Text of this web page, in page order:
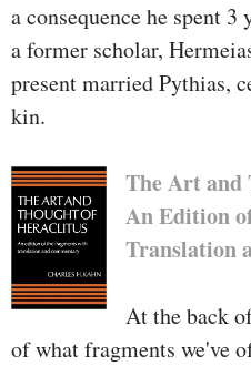
a consequence he spent
a former scholar,
present married Pythias,
kin.
The Art and
An Edition
Translation
At the back
of what fragments we've